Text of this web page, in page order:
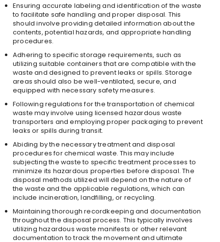
Ensuring accurate labeling and identification of the waste
to facilitate safe handling and proper disposal. This
should involve providing detailed information about the
contents, potential hazards, and appropriate handling
procedures.
Adhering to specific storage requirements, such as
utilizing suitable containers that are compatible with the
waste and designed to prevent leaks or spills. Storage
areas should also be well-ventilated, secure, and
equipped with necessary safety measures.
Following regulations for the transportation of chemical
waste may involve using licensed hazardous waste
transporters and employing proper packaging to prevent
leaks or spills during transit.
Abiding by the necessary treatment and disposal
procedures for chemical waste. This may include
subjecting the waste to specific treatment processes to
minimize its hazardous properties before disposal. The
disposal methods utilized will depend on the nature of
the waste and the applicable regulations, which can
include incineration, landfilling, or recycling.
Maintaining thorough recordkeeping and documentation
throughout the disposal process. This typically involves
utilizing hazardous waste manifests or other relevant
documentation to track the movement and ultimate